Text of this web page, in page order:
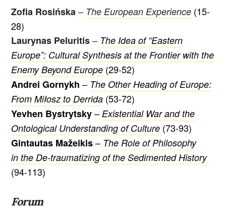
Zofia Rosińska– The European Experience (15-
28)
Laurynas Peluritis– The Idea of “Eastern
Europe”: Cultural Synthesis at the Frontier with the
Enemy Beyond Europe (29-52)
Andrei Gornykh– The Other Heading of Europe:
From Miłosz to Derrida (53-72)
Yevhen Bystrytsky– Existential War and the
Ontological Understanding of Culture (73-93)
Gintautas Mažeikis– The Role of Philosophy
in the De-traumatizing of the Sedimented History
(94-113)
Forum